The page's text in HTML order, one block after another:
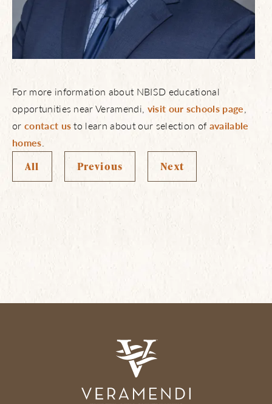
For more information about NBISD educational
opportunities near Veramendi, visit our schools page,
or contact usto learn about our selection ofavailable
homes.
All
Previous Next